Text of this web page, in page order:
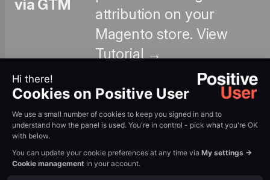
via GTM
attribution on your
Magento store. View
Tutorial →
Abandoned
: Learn how to
configure automated
workflows that recover
abandoned carts with